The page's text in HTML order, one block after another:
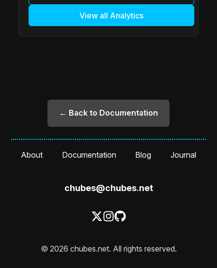
View all Analytics
← Back to Documentation
About Documentation Blog Journal
chubes@chubes.net
© 2026 chubes.net. All rights reserved.